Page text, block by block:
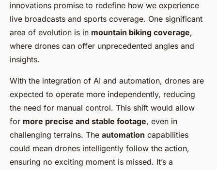
innovations promise to redefine how we experience
live broadcasts and sports coverage. One significant
area of evolution is in mountain biking coverage,
where drones can offer unprecedented angles and
insights.
With the integration of AI and automation, drones are
expected to operate more independently, reducing
the need for manual control. This shift would allow
for more precise and stable footage, even in
challenging terrains. The automation capabilities
could mean drones intelligently follow the action,
ensuring no exciting moment is missed. It’s a